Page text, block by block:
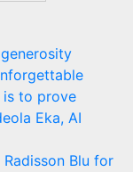
is to prove
Eka, AI
Blu for